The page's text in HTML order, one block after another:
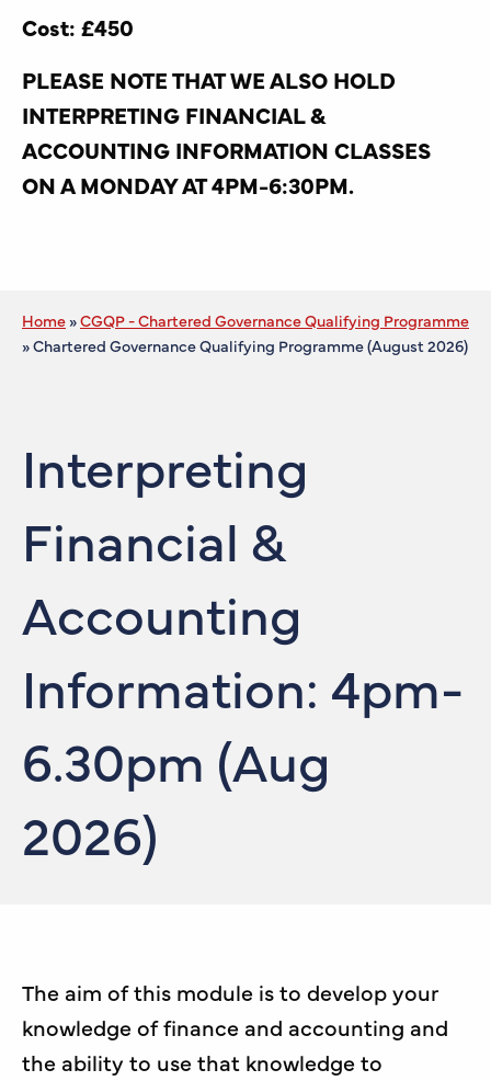
Cost: £450
PLEASE NOTE THAT WE ALSO HOLD
INTERPRETING FINANCIAL &
ACCOUNTING INFORMATION CLASSES
ON A MONDAY AT 4PM-6:30PM.
Home»CGQP - Chartered Governance Qualifying Programme
»Chartered Governance Qualifying Programme (August 2026)
Interpreting
Financial &
Accounting
Information: 4pm-
6.30pm (Aug
2026)
The aim of this module is to develop your
knowledge of finance and accounting and
the ability to use that knowledge to